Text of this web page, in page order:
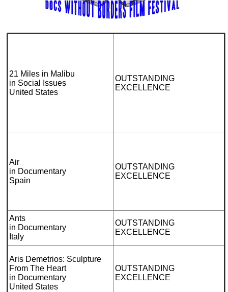
21 Miles in Malibu
in Social Issues
United States
OUTSTANDING
EXCELLENCE
Air
in Documentary
Spain
OUTSTANDING
EXCELLENCE
Ants
in Documentary
Italy
OUTSTANDING
EXCELLENCE
Aris Demetrios: Sculpture
From The Heart
in Documentary
United States
OUTSTANDING
EXCELLENCE